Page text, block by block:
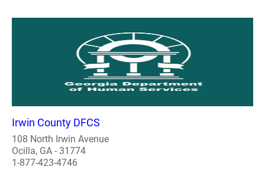
Irwin County DFCS
108 North Irwin Avenue
Ocilla, GA - 31774
1-877-423-4746